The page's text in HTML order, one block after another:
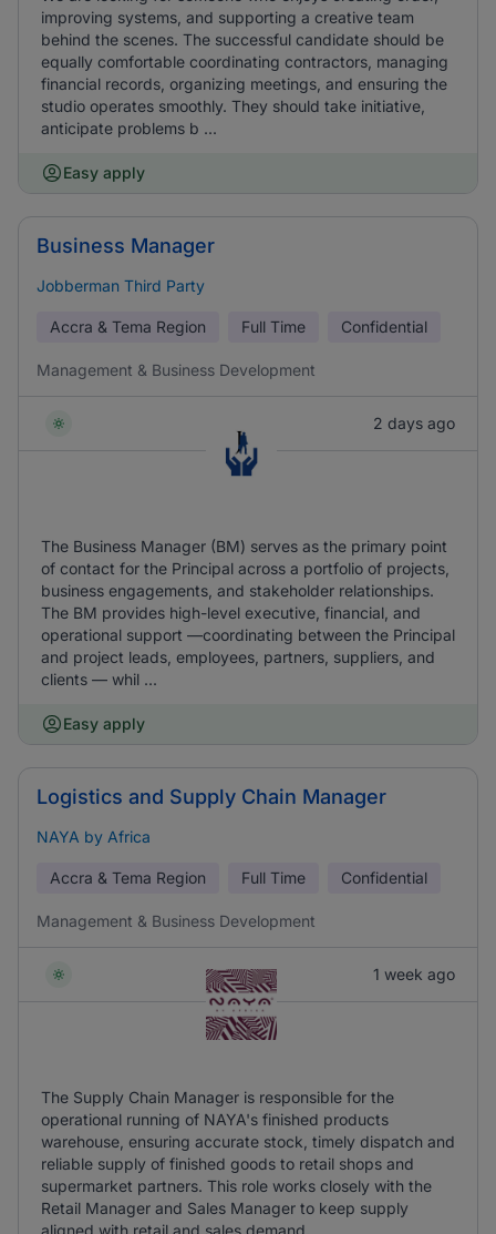
improving systems, and supporting a creative team
behind the scenes. The successful candidate should be
equally comfortable coordinating contractors, managing
financial records, organizing meetings, and ensuring the
studio operates smoothly. They should take initiative,
anticipate problems b ...
Easy apply
Business Manager
Jobberman Third Party
Accra & Tema Region Full Time Confidential
Management & Business Development
2 days ago
The Business Manager (BM) serves as the primary point
of contact for the Principal across a portfolio of projects,
business engagements, and stakeholder relationships.
The BM provides high-level executive, financial, and
operational support —coordinating between the Principal
and project leads, employees, partners, suppliers, and
clients — whil ...
Easy apply
Logistics and Supply Chain Manager
NAYA by Africa
Accra & Tema Region Full Time Confidential
Management & Business Development
1 week ago
The Supply Chain Manager is responsible for the
operational running of NAYA's finished products
warehouse, ensuring accurate stock, timely dispatch and
reliable supply of finished goods to retail shops and
supermarket partners. This role works closely with the
Retail Manager and Sales Manager to keep supply
aligned with retail and sales demand.